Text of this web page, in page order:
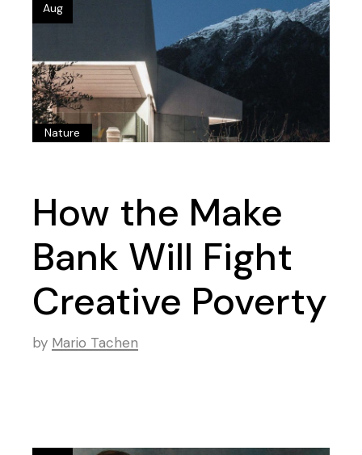
Aug
Nature
How the Make
Bank Will Fight
Creative Poverty
by Mario Tachen